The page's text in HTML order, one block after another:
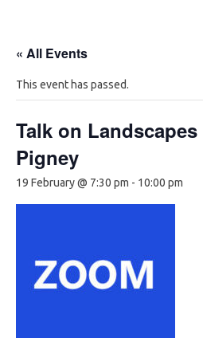
« All Events
This event has passed.
Talk on
Pigney
19 February @ 7:30 pm - 10:00 pm